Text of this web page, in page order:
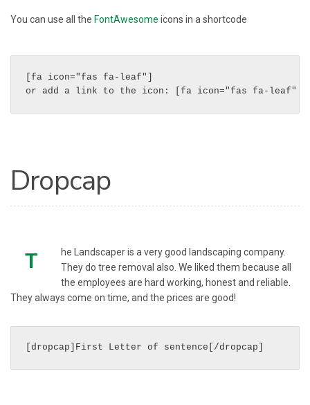
You can use all the FontAwesome icons in a shortcode
[fa icon="fas fa-leaf"]
Dropcap
T
he Landscaper is a very good landscaping company.
They do tree removal also. We liked them because all
the employees are hard working, honest and reliable.
They always come on time, and the prices are good!
[dropcap]First Letter of sentence[/dropcap]